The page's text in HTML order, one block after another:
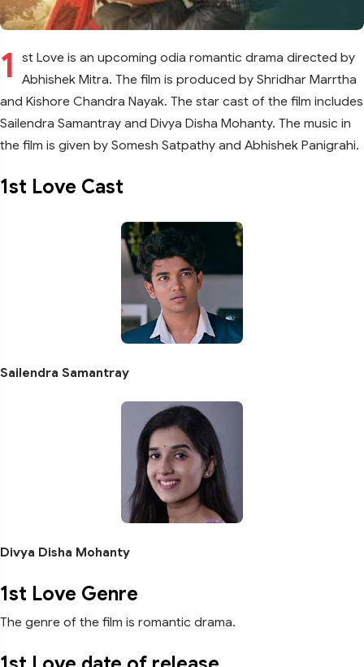
1
st Love is an upcoming odia romantic drama directed by
Abhishek Mitra. The film is produced by Shridhar Marrtha
and Kishore Chandra Nayak. The star cast of the film includes
Sailendra Samantray and Divya Disha Mohanty. The music in
the film is given by Somesh Satpathy and Abhishek Panigrahi.
1st Love Cast
Sailendra Samantray
Divya Disha Mohanty
1st Love Genre
The genre of the film is romantic drama.